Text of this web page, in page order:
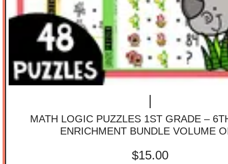
MATH LOGIC PUZZLES 1ST GRADE –
ENRICHMENT BUNDLE VOLUME
$15.00